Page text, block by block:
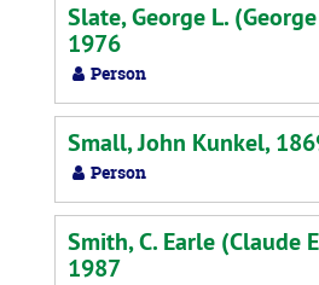
Slate, George L.
1976
Person
Small, John Kunkel,
Person
Smith, C. Earle (Claude
1987